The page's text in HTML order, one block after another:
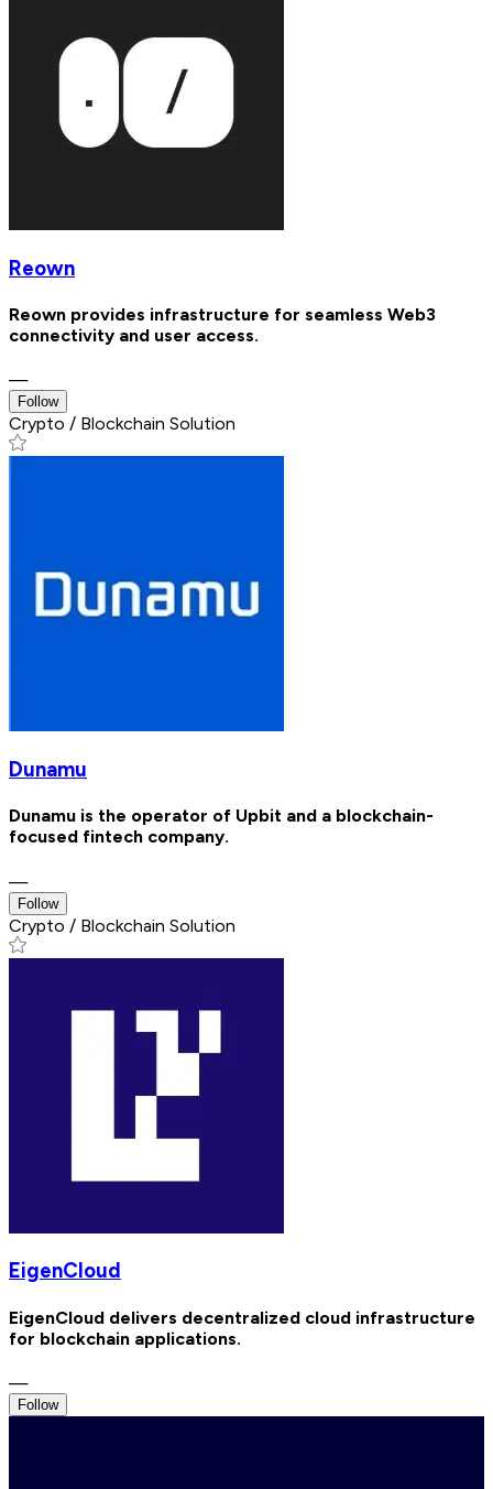
Reown
Reown provides infrastructure for seamless Web3
connectivity and user access.
—
Follow
Crypto / Blockchain Solution
Dunamu
Dunamu is the operator of Upbit and a blockchain-
focused fintech company.
—
Follow
Crypto / Blockchain Solution
EigenCloud
EigenCloud delivers decentralized cloud infrastructure
for blockchain applications.
—
Follow